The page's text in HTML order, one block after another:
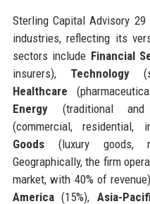
Sterling Capital Advisory
industries, reflecting its
sectors include Financial
insurers), Technology
Healthcare
Energy(traditional and
(commercial, residential,
Goods(luxury goods,
Geographically, the firm
market, with 40% of
America(15%), Asia-